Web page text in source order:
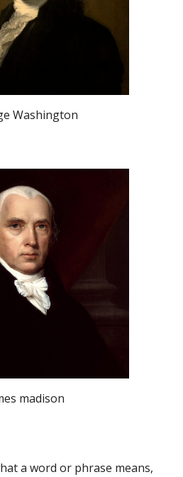
Washington
madison
a word or phrase means,